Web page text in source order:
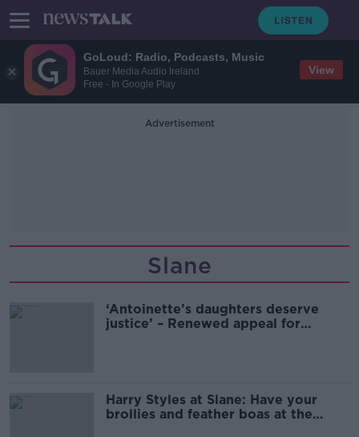
GoLoud: Radio, Podcasts, Music
Bauer Media Audio Ireland
Free - In Google Play
View
Advertisement
Slane
‘Antoinette’s daughters deserve
justice’ – Renewed appeal for
Harry Styles at Slane: Have your
brollies and feather boas at the